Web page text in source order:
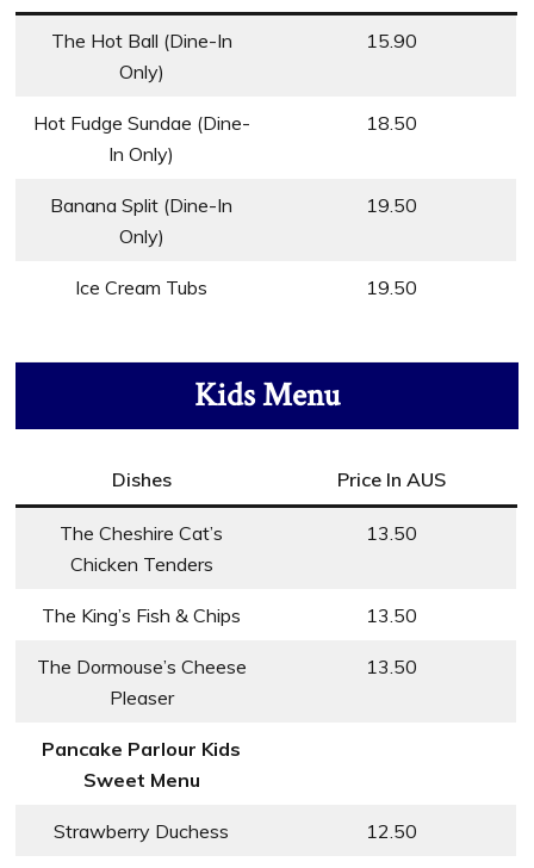
The Hot Ball (Dine-In
Only)
15.90
Hot Fudge Sundae (Dine-
In Only)
18.50
Banana Split (Dine-In
Only)
19.50
Ice Cream Tubs 19.50
Kids Menu
Dishes Price In AUS
The Cheshire Cat’s
Chicken Tenders
13.50
The King’s Fish & Chips 13.50
The Dormouse’s Cheese
Pleaser
13.50
Pancake Parlour Kids
Sweet Menu
Strawberry Duchess 12.50